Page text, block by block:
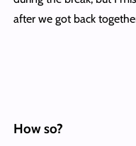
after we got back
How so?